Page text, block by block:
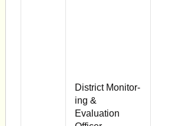
District Monitor­
ing &
Evaluation